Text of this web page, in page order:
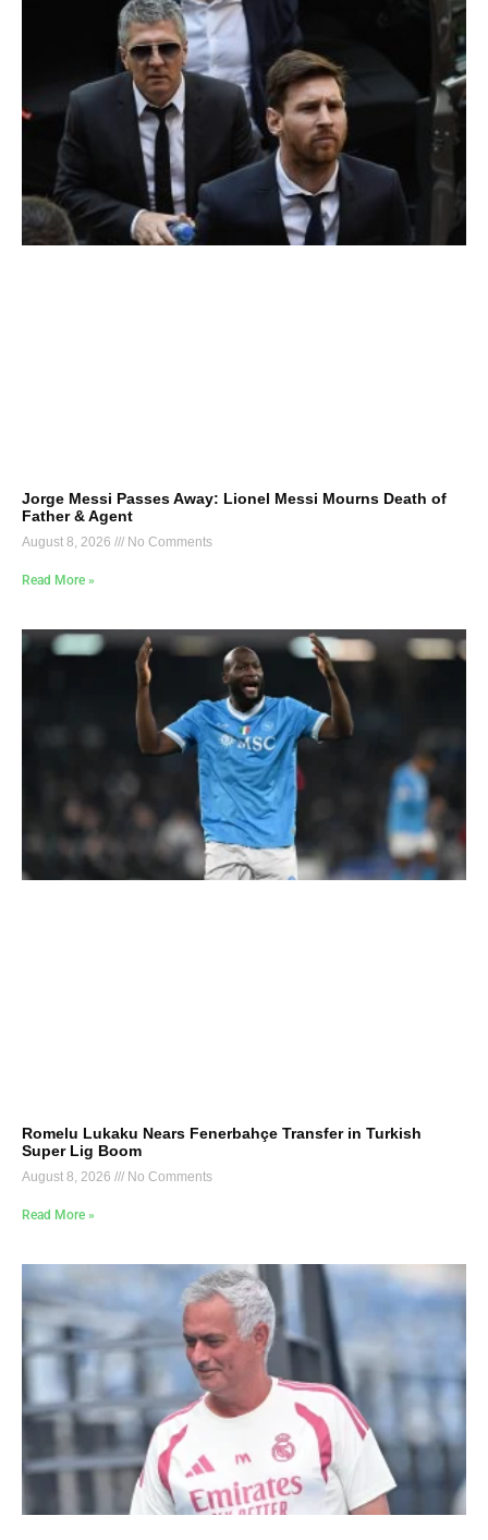
Jorge Messi Passes Away: Lionel Messi Mourns Death of
Father & Agent
August 8, 2026 No Comments
Read More »
Romelu Lukaku Nears Fenerbahçe Transfer in Turkish
Super Lig Boom
August 8, 2026 No Comments
Read More »